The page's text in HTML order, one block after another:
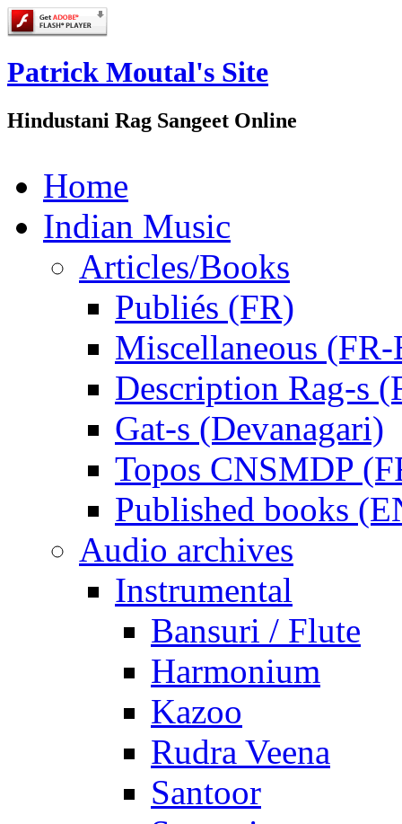
Patrick Moutal's Site
Hindustani Rag Sangeet Online
Home
Indian Music
Articles/Books
Publiés (FR)
Miscellaneous
Description Rag-s
Gat-s (Devanagari)
Topos CNSMDP
Published books
Audio archives
Instrumental
Bansuri / Flute
Harmonium
Kazoo
Rudra Veena
Santoor